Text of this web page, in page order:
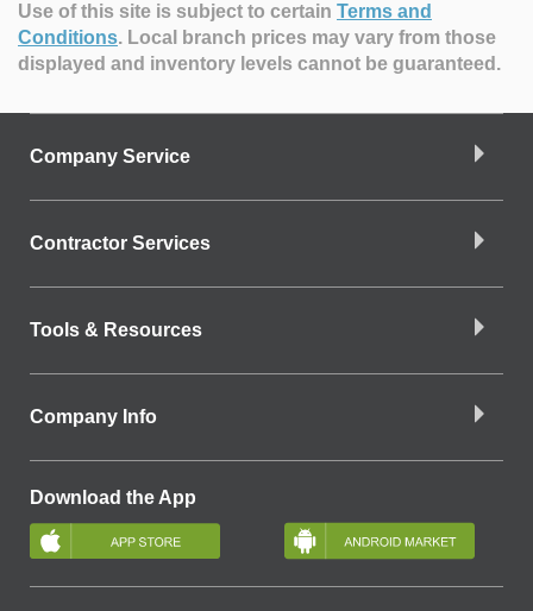
Use of this site is subject to certain Terms and
Conditions. Local branch prices may vary from those
displayed and inventory levels cannot be guaranteed.
Company Service
Contractor Services
Tools & Resources
Company Info
Download the App